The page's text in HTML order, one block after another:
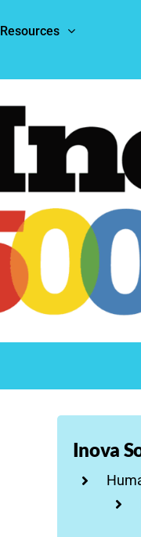
Resources
Inova